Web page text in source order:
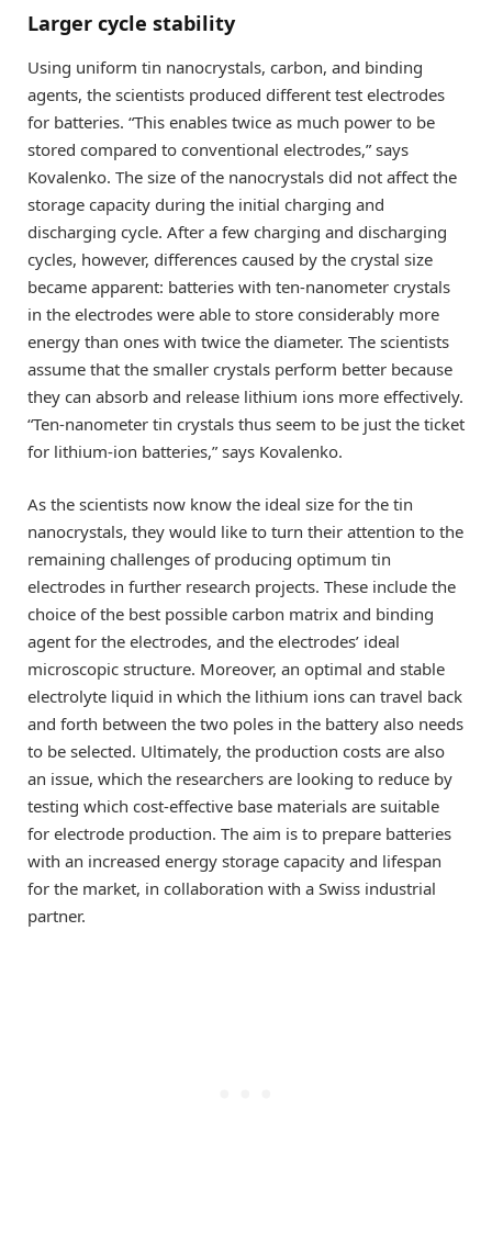
Larger cycle stability
Using uniform tin nanocrystals, carbon, and binding
agents, the scientists produced different test electrodes
for batteries. “This enables twice as much power to be
stored compared to conventional electrodes,” says
Kovalenko. The size of the nanocrystals did not affect the
storage capacity during the initial charging and
discharging cycle. After a few charging and discharging
cycles, however, differences caused by the crystal size
became apparent: batteries with ten-nanometer crystals
in the electrodes were able to store considerably more
energy than ones with twice the diameter. The scientists
assume that the smaller crystals perform better because
they can absorb and release lithium ions more effectively.
“Ten-nanometer tin crystals thus seem to be just the ticket
for lithium-ion batteries,” says Kovalenko.
As the scientists now know the ideal size for the tin
nanocrystals, they would like to turn their attention to the
remaining challenges of producing optimum tin
electrodes in further research projects. These include the
choice of the best possible carbon matrix and binding
agent for the electrodes, and the electrodes’ ideal
microscopic structure. Moreover, an optimal and stable
electrolyte liquid in which the lithium ions can travel back
and forth between the two poles in the battery also needs
to be selected. Ultimately, the production costs are also
an issue, which the researchers are looking to reduce by
testing which cost-effective base materials are suitable
for electrode production. The aim is to prepare batteries
with an increased energy storage capacity and lifespan
for the market, in collaboration with a Swiss industrial
partner.